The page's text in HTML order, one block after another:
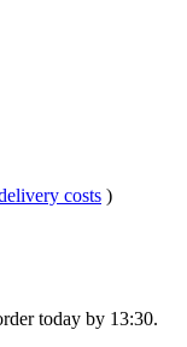
costs )
today by 13:30.